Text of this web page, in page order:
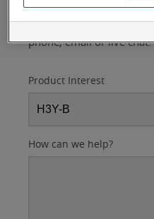
If you own this product
support,visit our support
phone, email or live chat.
Product Interest
How can we help?